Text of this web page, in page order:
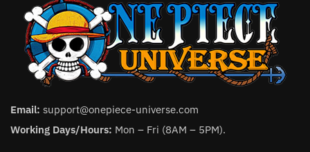
Email: support@onepiece-universe.com
Working Days/Hours: Mon – Fri (8AM – 5PM).